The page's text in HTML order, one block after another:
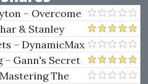
– Overcome
& Stanley
Technical
– DynamicMax
– Gann's Secret
The